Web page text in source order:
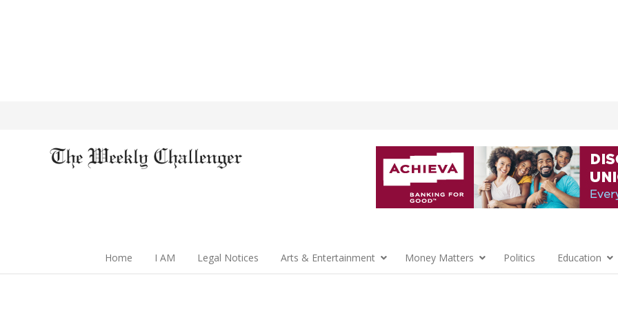
Home I AM Legal Notices Arts & Entertainment Money Matters Politics Education